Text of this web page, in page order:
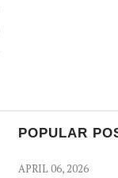
POPULAR
APRIL 06, 2026